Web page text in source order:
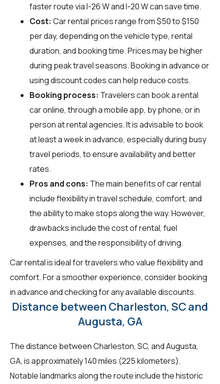
faster route via I-26 W and I-20 W can save time.
Cost: Car rental prices range from $50 to $150
per day, depending on the vehicle type, rental
duration, and booking time. Prices may be higher
during peak travel seasons. Booking in advance or
using discount codes can help reduce costs.
Booking process: Travelers can book a rental
car online, through a mobile app, by phone, or in
person at rental agencies. It is advisable to book
at least a week in advance, especially during busy
travel periods, to ensure availability and better
rates.
Pros and cons: The main benefits of car rental
include flexibility in travel schedule, comfort, and
the ability to make stops along the way. However,
drawbacks include the cost of rental, fuel
expenses, and the responsibility of driving.
Car rental is ideal for travelers who value flexibility and
comfort. For a smoother experience, consider booking
in advance and checking for any available discounts.
Distance between Charleston, SC and
Augusta, GA
The distance between Charleston, SC, and Augusta,
GA, is approximately 140 miles (225 kilometers).
Notable landmarks along the route include the historic